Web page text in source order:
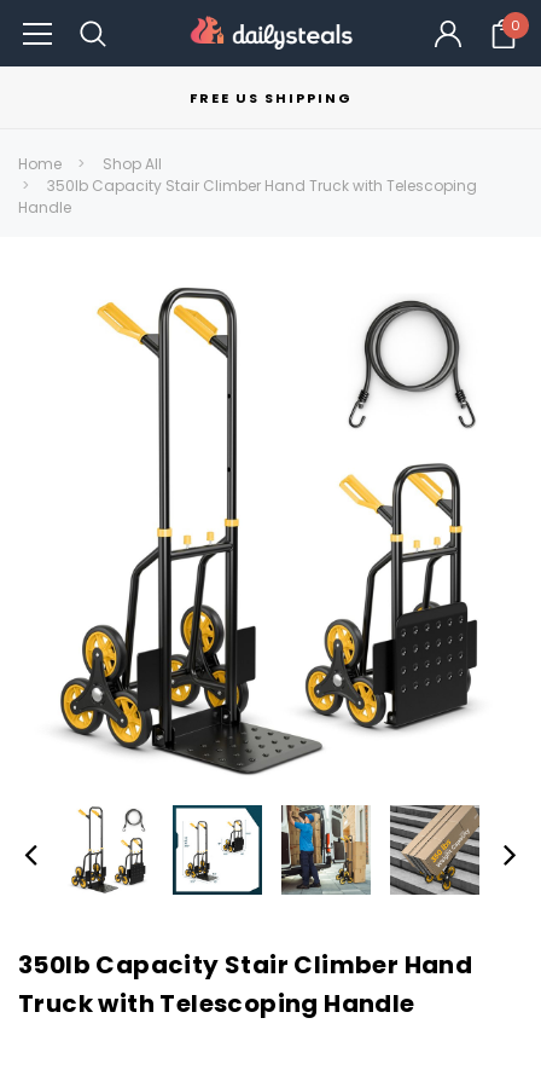
0
FREE US SHIPPING
Home
Shop All
350lb Capacity Stair Climber Hand Truck with Telescoping
Handle
350lb Capacity Stair Climber Hand
Truck with Telescoping Handle